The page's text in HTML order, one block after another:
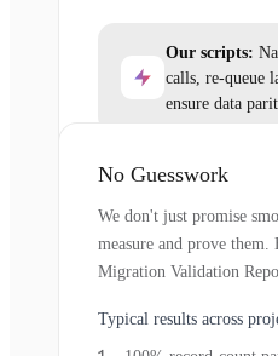
Our scripts:
calls, re-queue
ensure data
No Guesswork
We don't just promise
measure and prove
Migration Validation
Typical results across